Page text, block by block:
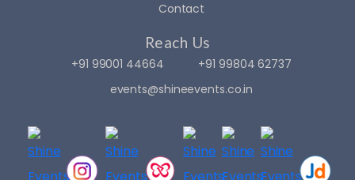
Contact
Reach Us
+91 99001 44664
+91 99804 62737
events@shineevents.co.in